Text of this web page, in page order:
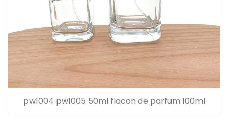
pw1004 pw1005 50ml flacon de parfum 100ml